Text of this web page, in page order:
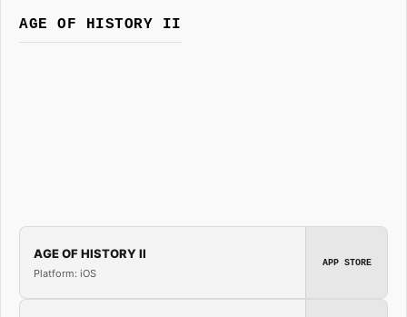
AGE OF HISTORY II
AGE OF HISTORY II
Platform: iOS
APP STORE